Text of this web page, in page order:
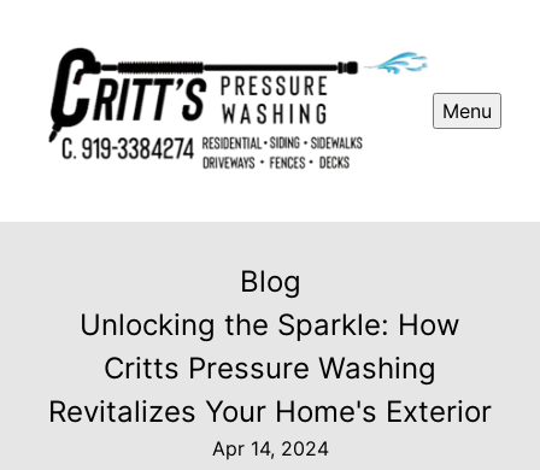
Menu
Blog
Unlocking the Sparkle: How
Critts Pressure Washing
Revitalizes Your Home's Exterior
Apr 14, 2024